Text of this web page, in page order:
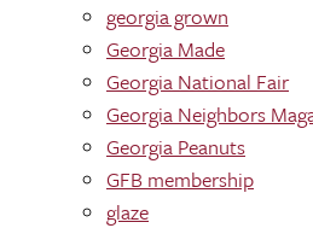
georgia grown
Georgia Made
Georgia National Fair
Georgia Neighbors
Georgia Peanuts
GFB membership
glaze